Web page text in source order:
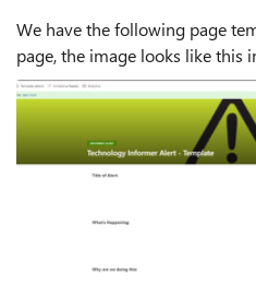
We have the following page template. Once
page, the image looks like this in
shows up fine when we view
have tried ...